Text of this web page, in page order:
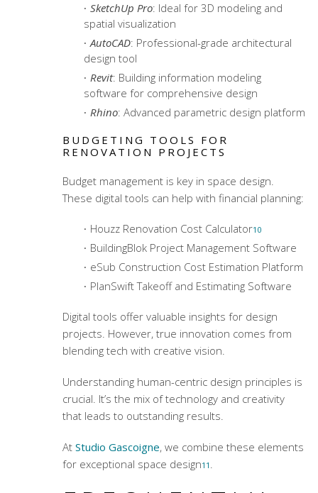
SketchUp Pro: Ideal for 3D modeling and
spatial visualization
AutoCAD: Professional-grade architectural
design tool
Revit: Building information modeling
software for comprehensive design
Rhino: Advanced parametric design platform
BUDGETING TOOLS FOR
RENOVATION PROJECTS
Budget management is key in space design.
These digital tools can help with financial planning:
Houzz Renovation Cost Calculator10
BuildingBlok Project Management Software
eSub Construction Cost Estimation Platform
PlanSwift Takeoff and Estimating Software
Digital tools offer valuable insights for design
projects. However, true innovation comes from
blending tech with creative vision.
Understanding human-centric design principles is
crucial. It’s the mix of technology and creativity
that leads to outstanding results.
At Studio Gascoigne, we combine these elements
for exceptional space design11 .